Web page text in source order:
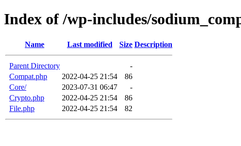
Index of /wp-includes/
Name Last modified Size Description
Parent Directory
-
Compat.php
2022-04-25 21:54
86
Core/
2023-07-31 06:47
-
Crypto.php
2022-04-25 21:54
86
File.php
2022-04-25 21:54 82